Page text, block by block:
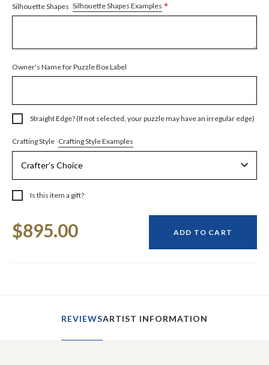
Silhouette Shapes Silhouette Shapes Examples *
Owner's Name for Puzzle Box Label
Straight Edge? (If not selected, your puzzle may have an irregular edge)
Crafting Style Crafting Style Examples
Is this item a gift?
Stock:
$895.00 ADD TO CART
REVIEWSARTIST INFORMATION